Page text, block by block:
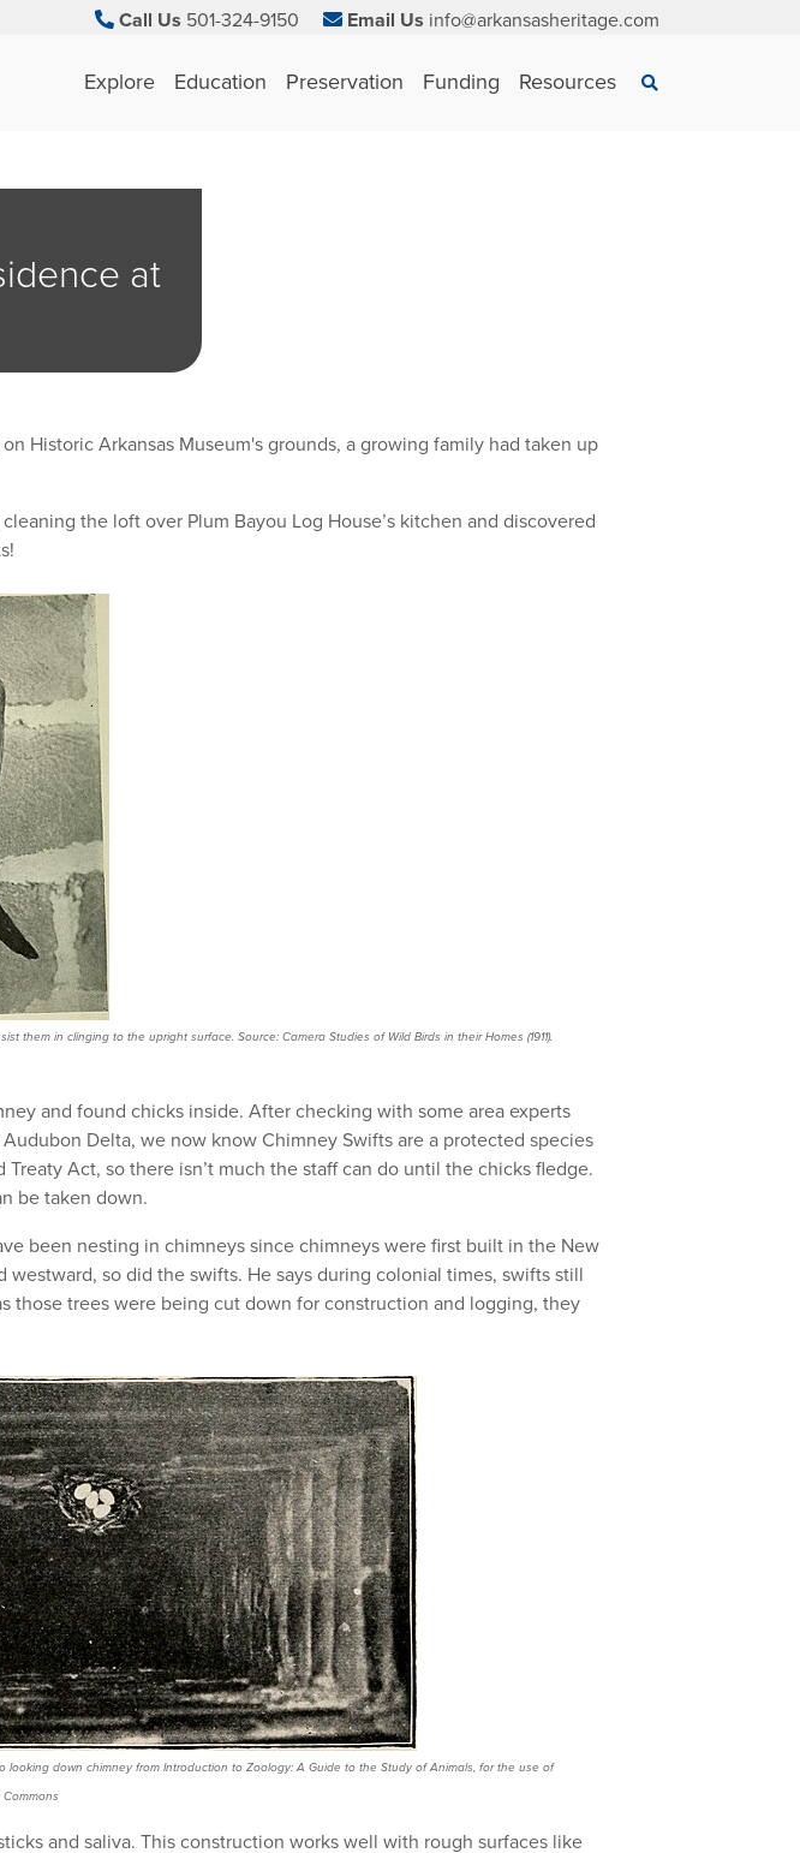
Call Us 501-324-9150 Email Us info@arkansasheritage.com
Explore Education Preservation Funding Resources Search
×
at
Historic Arkansas Museum's grounds, a growing family had taken up
the loft over Plum Bayou Log House’s kitchen and discovered
them in clinging to the upright surface. Source: Camera Studies of Wild Birds in their Homes (1911).
and found chicks inside. After checking with some area experts
Delta, we now know Chimney Swifts are a protected species
Treaty Act, so there isn’t much the staff can do until the chicks fledge.
be taken down.
been nesting in chimneys since chimneys were first built in the New
westward, so did the swifts. He says during colonial times, swifts still
those trees were being cut down for construction and logging, they
looking down chimney from Introduction to Zoology: A Guide to the Study of Animals, for the use of
Commons
and saliva. This construction works well with rough surfaces like